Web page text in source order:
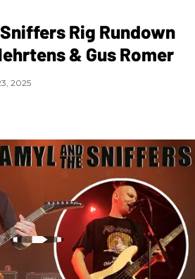
Rig Rundown
& Gus Romer
2025